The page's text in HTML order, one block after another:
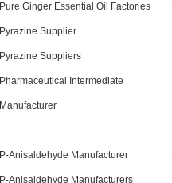
Pure Ginger Essential Oil Factories
Pyrazine Supplier
Pyrazine Suppliers
Pharmaceutical Intermediate
Manufacturer
P-Anisaldehyde Manufacturer
P-Anisaldehyde Manufacturers